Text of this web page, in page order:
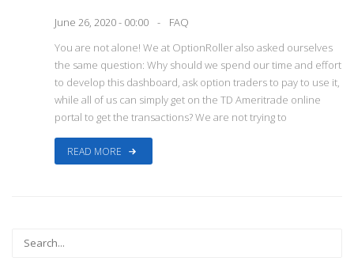
June 26, 2020 - 00:00
FAQ
You are not alone! We at OptionRoller also asked ourselves
the same question: Why should we spend our time and effort
to develop this dashboard, ask option traders to pay to use it,
while all of us can simply get on the TD Ameritrade online
portal to get the transactions? We are not trying to
READ MORE